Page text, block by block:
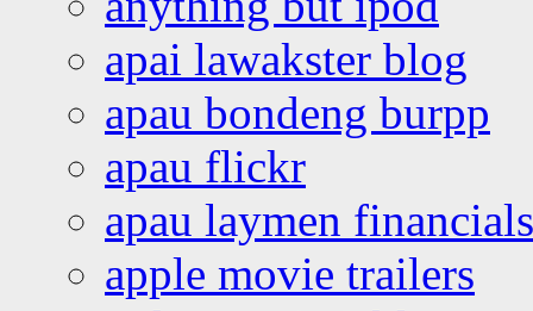
apai lawakster blog
apau bondeng burpp
apau flickr
apau laymen financials
apple movie trailers